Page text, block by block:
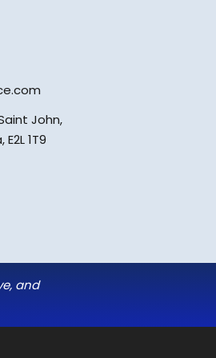
John,
1T9
and